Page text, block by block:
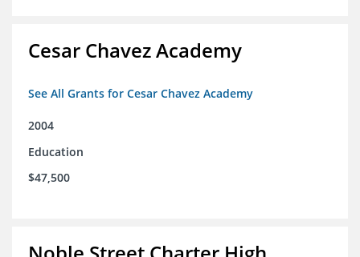
Cesar Chavez Academy
See All Grants for Cesar Chavez Academy
2004
Education
$47,500